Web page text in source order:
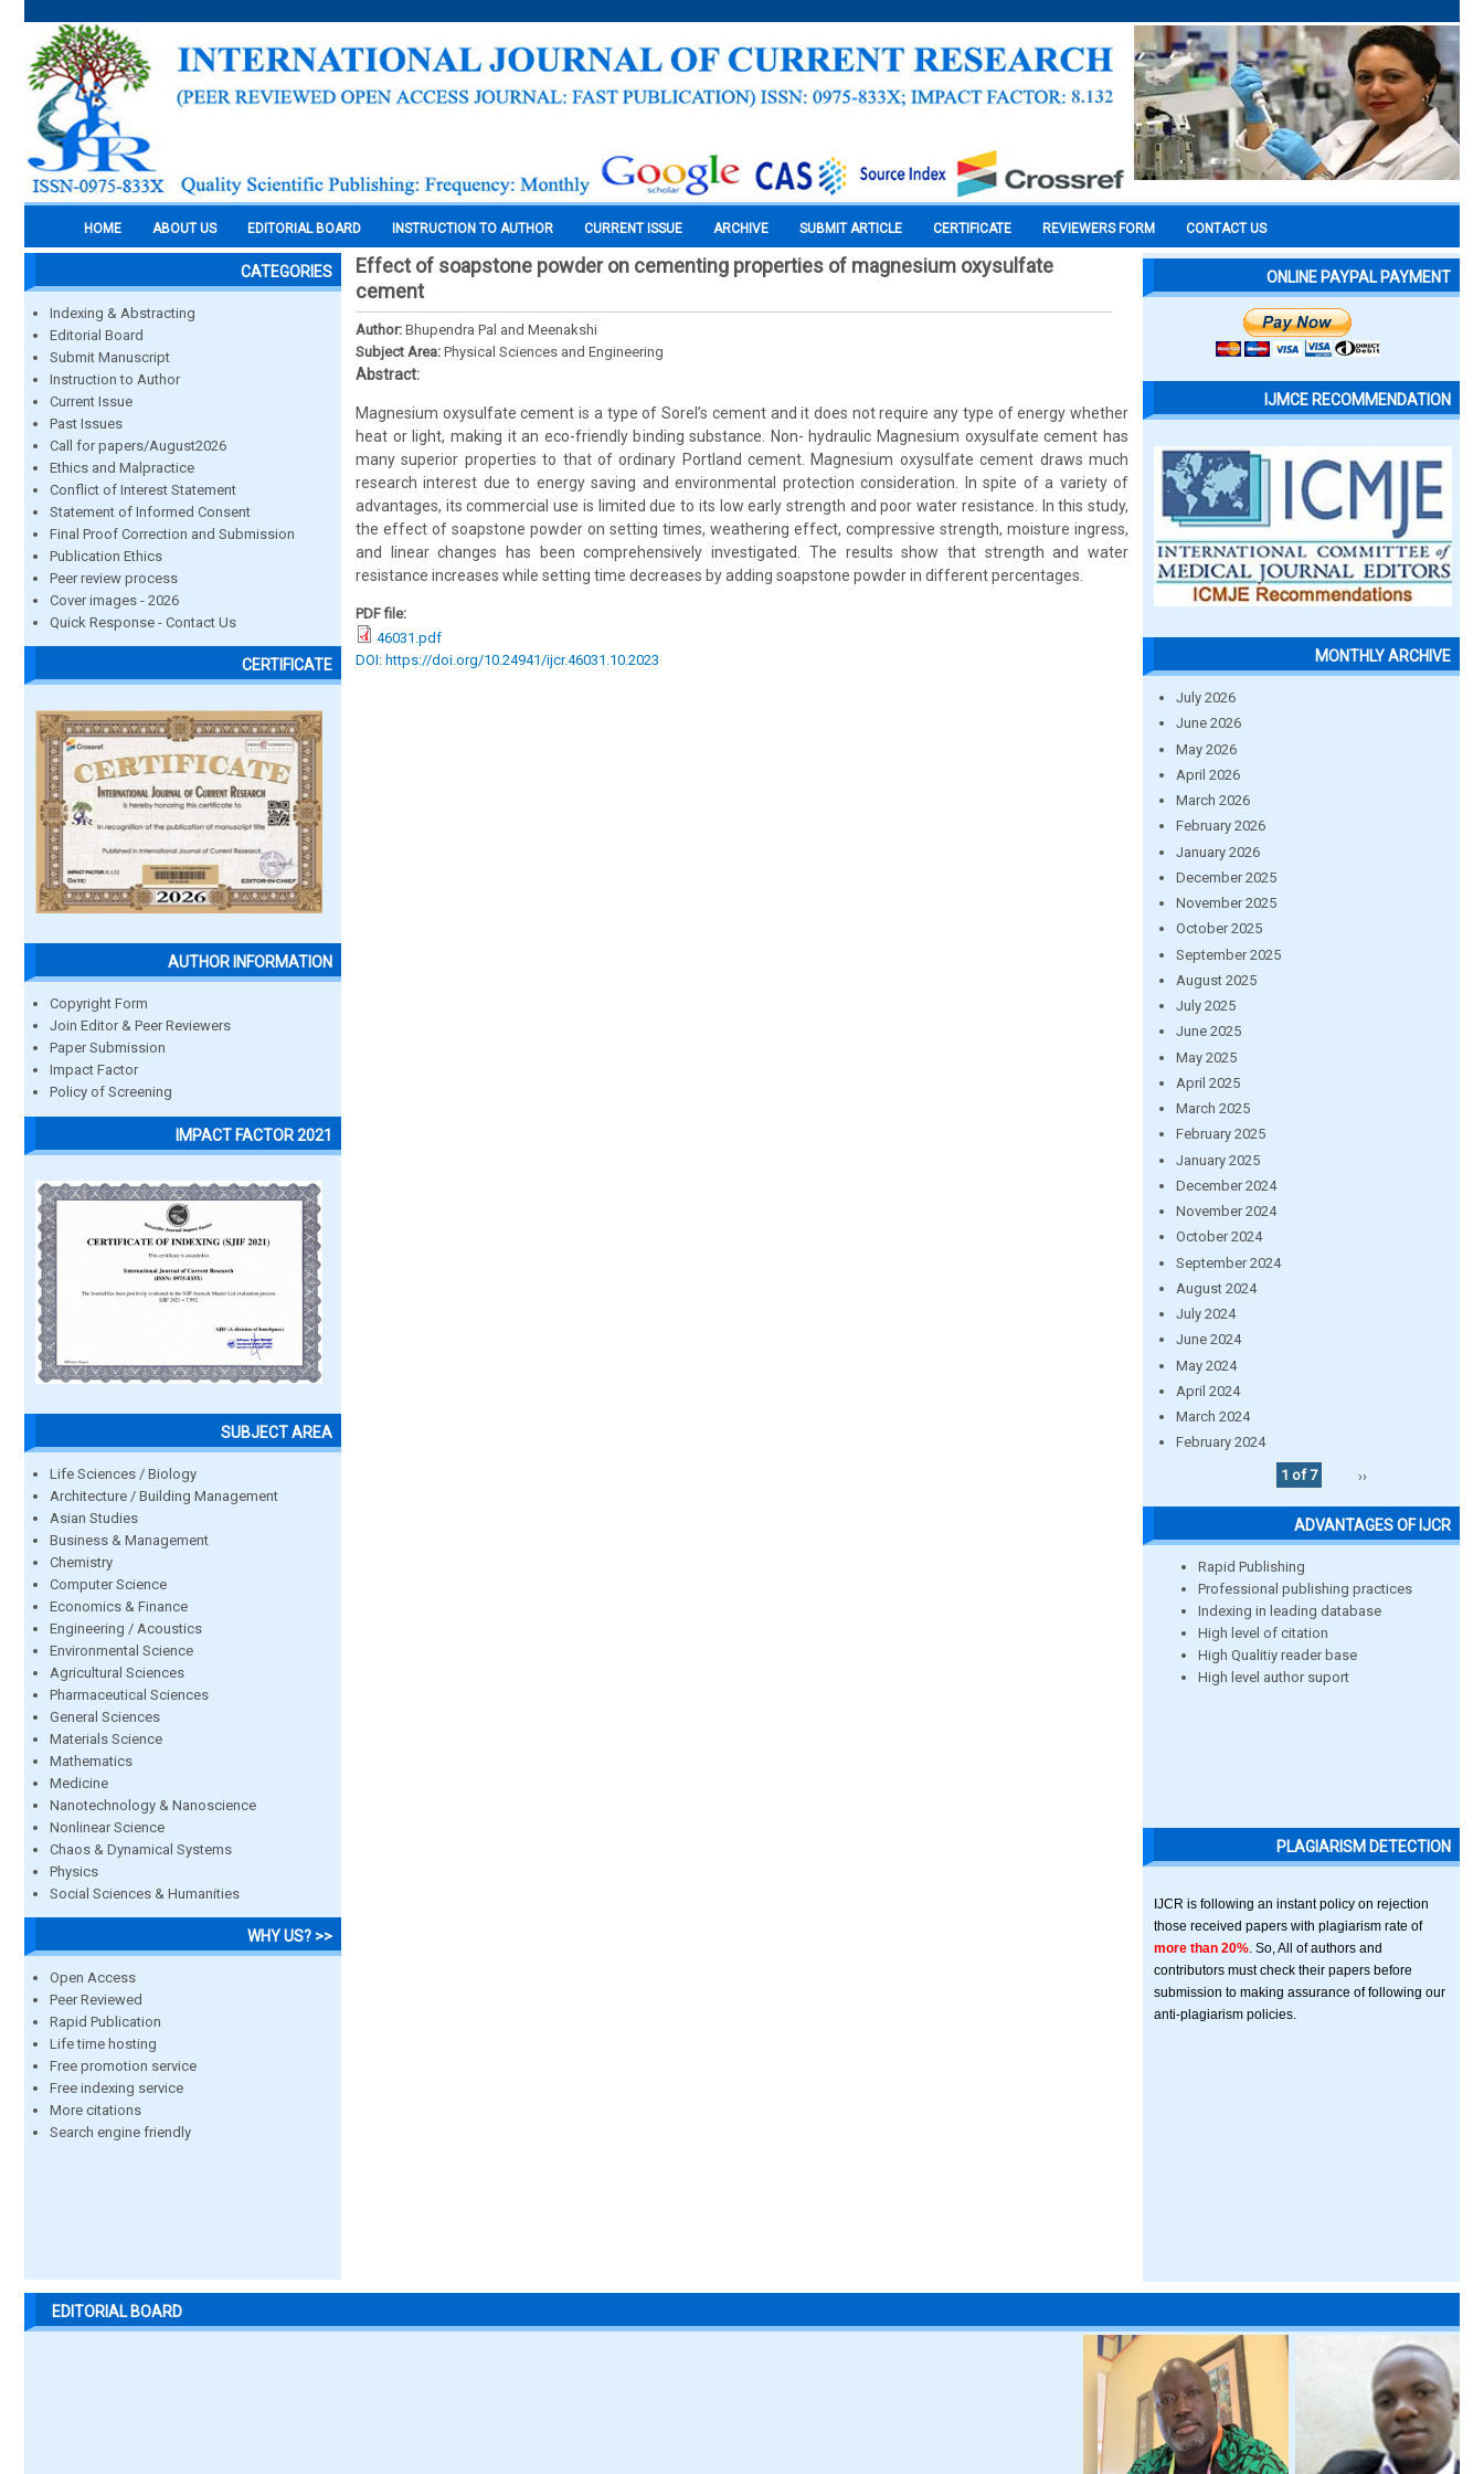
HOME ABOUT US EDITORIAL BOARD INSTRUCTION TO AUTHOR CURRENT ISSUE ARCHIVE SUBMIT ARTICLE CERTIFICATE REVIEWERS FORM CONTACT US
CATEGORIES
Indexing & Abstracting
Editorial Board
Submit Manuscript
Instruction to Author
Current Issue
Past Issues
Call for papers/August2026
Ethics and Malpractice
Conflict of Interest Statement
Statement of Informed Consent
Final Proof Correction and Submission
Publication Ethics
Peer review process
Cover images - 2026
Quick Response - Contact Us
CERTIFICATE
AUTHOR INFORMATION
Copyright Form
Join Editor & Peer Reviewers
Paper Submission
Impact Factor
Policy of Screening
IMPACT FACTOR 2021
SUBJECT AREA
Life Sciences / Biology
Architecture / Building Management
Asian Studies
Business & Management
Chemistry
Computer Science
Economics & Finance
Engineering / Acoustics
Environmental Science
Agricultural Sciences
Pharmaceutical Sciences
General Sciences
Materials Science
Mathematics
Medicine
Nanotechnology & Nanoscience
Nonlinear Science
Chaos & Dynamical Systems
Physics
Social Sciences & Humanities
WHY US? >>
Open Access
Peer Reviewed
Rapid Publication
Life time hosting
Free promotion service
Free indexing service
More citations
Search engine friendly
Effect of soapstone powder on cementing properties of magnesium oxysulfate
cement
Author: Bhupendra Pal and Meenakshi
Subject Area: Physical Sciences and Engineering
Abstract:
Magnesium oxysulfate cement is a type of Sorel’s cement and it does not require any type of energy whether
heat or light, making it an eco-friendly binding substance. Non- hydraulic Magnesium oxysulfate cement has
many superior properties to that of ordinary Portland cement. Magnesium oxysulfate cement draws much
research interest due to energy saving and environmental protection consideration. In spite of a variety of
advantages, its commercial use is limited due to its low early strength and poor water resistance. In this study,
the effect of soapstone powder on setting times, weathering effect, compressive strength, moisture ingress,
and linear changes has been comprehensively investigated. The results show that strength and water
resistance increases while setting time decreases by adding soapstone powder in different percentages.
PDF file:
46031.pdf
DOI: https://doi.org/10.24941/ijcr.46031.10.2023
ONLINE PAYPAL PAYMENT
IJMCE RECOMMENDATION
MONTHLY ARCHIVE
July 2026
June 2026
May 2026
April 2026
March 2026
February 2026
January 2026
December 2025
November 2025
October 2025
September 2025
August 2025
July 2025
June 2025
May 2025
April 2025
March 2025
February 2025
January 2025
December 2024
November 2024
October 2024
September 2024
August 2024
July 2024
June 2024
May 2024
April 2024
March 2024
February 2024
1 of 7
››
ADVANTAGES OF IJCR
Rapid Publishing
Professional publishing practices
Indexing in leading database
High level of citation
High Qualitiy reader base
High level author suport
PLAGIARISM DETECTION
IJCR is following an instant policy on rejection
those received papers with plagiarism rate of
more than 20% . So, All of authors and
contributors must check their papers before
submission to making assurance of following our
anti-plagiarism policies.
EDITORIAL BOARD